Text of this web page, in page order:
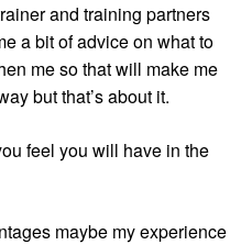
and training partners
a bit of advice on what to
me so that will make me
but that’s about it.
feel you will have in the
maybe my experience